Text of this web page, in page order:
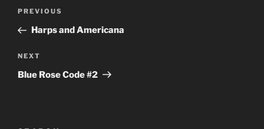
Previous
Post
PREVIOUS
Harps and Americana
Next
Post
NEXT
Blue Rose Code #2